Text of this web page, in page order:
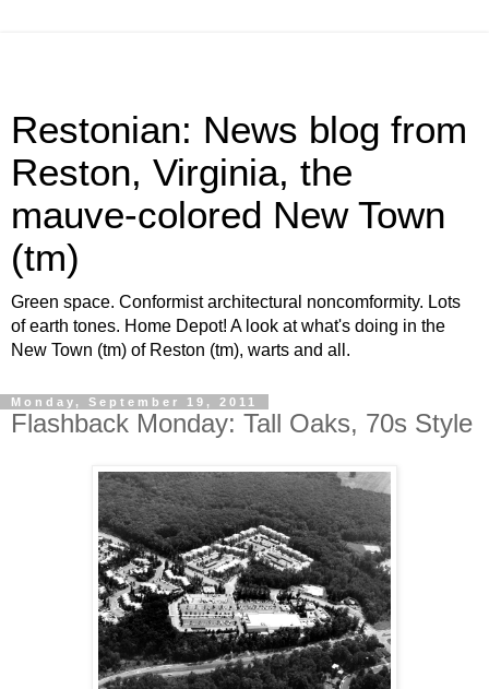
Restonian: News blog from
Reston, Virginia, the
mauve-colored New Town
(tm)
Green space. Conformist architectural noncomformity. Lots
of earth tones. Home Depot! A look at what's doing in the
New Town (tm) of Reston (tm), warts and all.
Monday, September 19, 2011
Flashback Monday: Tall Oaks, 70s Style